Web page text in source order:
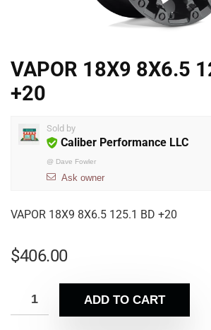
VAPOR 18X9 8X6.5
+20
Sold by
Caliber Performance LLC
@ Dave Fowler
Ask owner
VAPOR 18X9 8X6.5 125.1 BD +20
$406.00
ADD TO CART